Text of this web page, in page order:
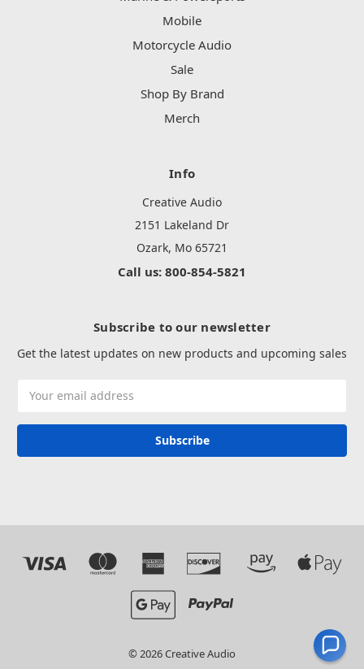
Mobile
Motorcycle Audio
Sale
Shop By Brand
Merch
Info
Creative Audio
2151 Lakeland Dr
Ozark, Mo 65721
Call us: 800-854-5821
Subscribe to our newsletter
Get the latest updates on new products and upcoming sales
Address
© 2026 Creative Audio